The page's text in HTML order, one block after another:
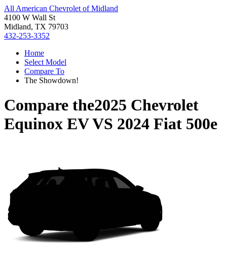
All American Chevrolet of Midland
4100 W Wall St
Midland, TX 79703
432-253-3352
Home
Select Model
Compare To
The Showdown!
Compare the2025 Chevrolet
Equinox EVVS 2024 Fiat 500e